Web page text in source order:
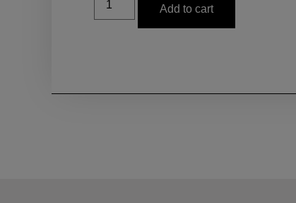
Add to cart